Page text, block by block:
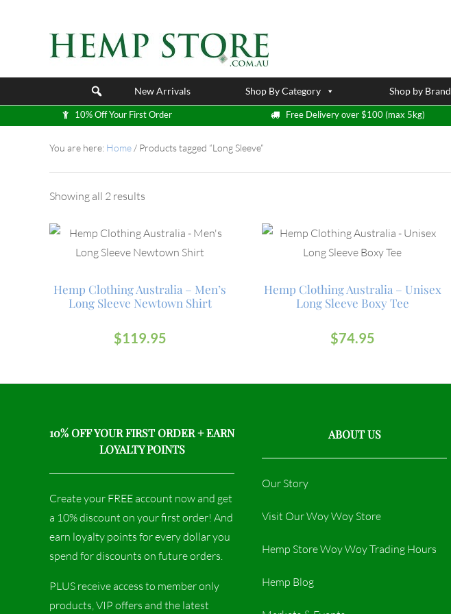
New Arrivals Shop By Category Shop by Brand
10% Off Your First Order Free Delivery over $100 (max 5kg)
You are here: Home / Products tagged “Long Sleeve”
Showing all 2 results
Hemp Clothing Australia – Men’s
Long Sleeve Newtown Shirt
$119.95
Hemp Clothing Australia – Unisex
Long Sleeve Boxy Tee
$74.95
10% OFF YOUR FIRST ORDER + EARN
LOYALTY POINTS
Create your FREE account now and get
a 10% discount on your first order! And
earn loyalty points for every dollar you
spend for discounts on future orders.
PLUS receive access to member only
products, VIP offers and the latest
ABOUT US
Our Story
Visit Our Woy Woy Store
Hemp Store Woy Woy Trading Hours​
Hemp Blog